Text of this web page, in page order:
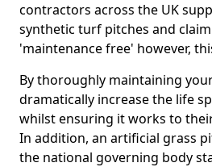
contractors across the UK
synthetic turf pitches and
'maintenance free' however,
By thoroughly maintaining
dramatically increase the life
whilst ensuring it works to
In addition, an artificial grass
the national governing body